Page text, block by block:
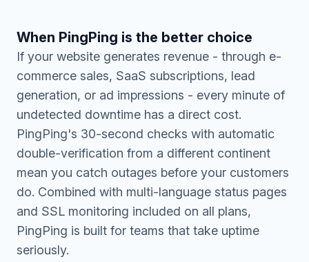
When PingPing is the better choice
If your website generates revenue - through e-
commerce sales, SaaS subscriptions, lead
generation, or ad impressions - every minute of
undetected downtime has a direct cost.
PingPing's 30-second checks with automatic
double-verification from a different continent
mean you catch outages before your customers
do. Combined with multi-language status pages
and SSL monitoring included on all plans,
PingPing is built for teams that take uptime
seriously.